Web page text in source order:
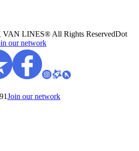
LINES® All Rights ReservedDot
our network
Join our network